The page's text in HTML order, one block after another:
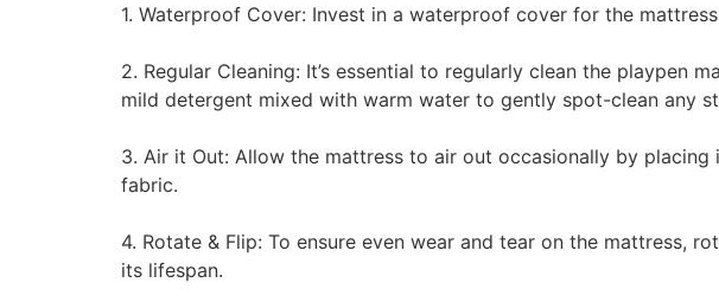
1. Waterproof Cover: Invest in a waterproof cover for the
2. Regular Cleaning: It’s essential to regularly clean the playpen
mild detergent mixed with warm water to gently spot-clean any
3. Air it Out: Allow the mattress to air out occasionally by
fabric.
4. Rotate & Flip: To ensure even wear and tear on the mattress,
its lifespan.